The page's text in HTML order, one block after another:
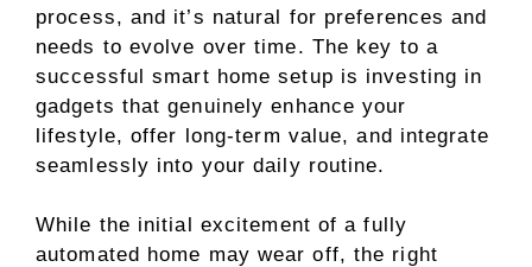
process, and it’s natural for preferences and
needs to evolve over time. The key to a
successful smart home setup is investing in
gadgets that genuinely enhance your
lifestyle, offer long-term value, and integrate
seamlessly into your daily routine.
While the initial excitement of a fully
automated home may wear off, the right